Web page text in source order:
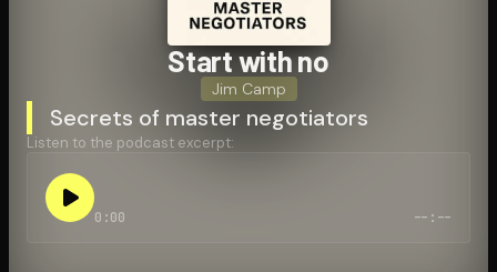
Start with no
Jim Camp
Secrets of master negotiators
Listen to the podcast excerpt:
0:00 --:--